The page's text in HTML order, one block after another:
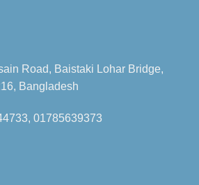
Road, Baistaki Lohar Bridge,
Bangladesh
01785639373